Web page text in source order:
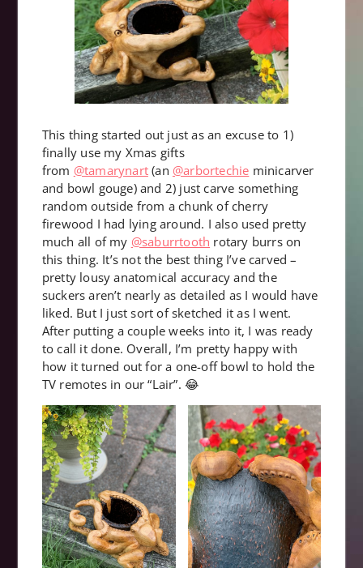
This thing started out just as an excuse to 1)
finally use my Xmas gifts
from @tamarynart(an @arbortechie minicarver
and bowl gouge) and 2) just carve something
random outside from a chunk of cherry
firewood I had lying around. I also used pretty
much all of my @saburrtooth rotary burrs on
this thing. It’s not the best thing I’ve carved –
pretty lousy anatomical accuracy and the
suckers aren’t nearly as detailed as I would have
liked. But I just sort of sketched it as I went.
After putting a couple weeks into it, I was ready
to call it done. Overall, I’m pretty happy with
how it turned out for a one-off bowl to hold the
TV remotes in our “Lair”. 😂